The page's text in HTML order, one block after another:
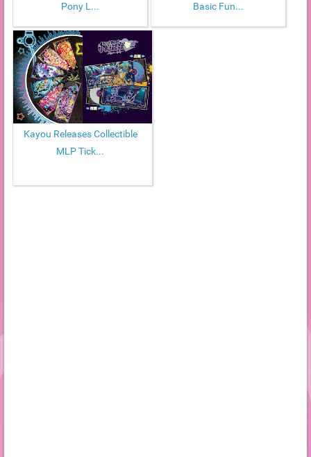
Pony L...
Basic Fun...
Kayou Releases Collectible
MLP Tick...